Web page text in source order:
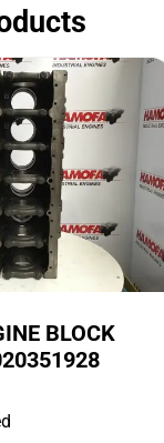
BLOCK